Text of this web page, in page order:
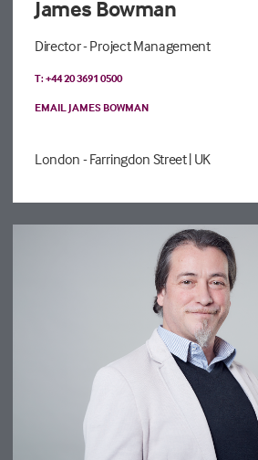
James Bowman
Director - Project Management
EMAIL JAMES BOWMAN
London - Farringdon Street | UK